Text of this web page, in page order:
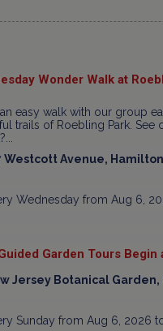
Wonder Walk at
easy walk with our group
trails of Roebling Park.
Westcott Avenue,
Wednesday from Aug 6,
Garden Tours
Jersey Botanical Garden,
Sunday from Aug 6, 2026